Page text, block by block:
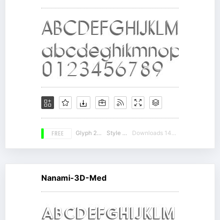
FREE Glyph 236 Style 14 Downloads 14272
Nanami-3D-Med